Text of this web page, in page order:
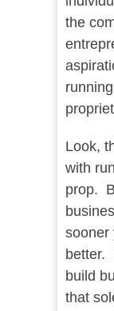
the
Look,
with
prop.
sooner
better.
build
that